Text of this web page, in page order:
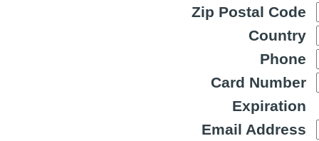
Zip Postal Code
Country
Phone
Card Number
Expiration
Email Address